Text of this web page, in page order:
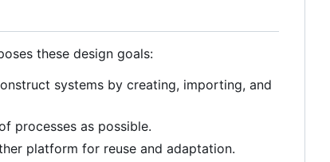
these design goals:
systems by creating, importing, and
processes as possible.
platform for reuse and adaptation.